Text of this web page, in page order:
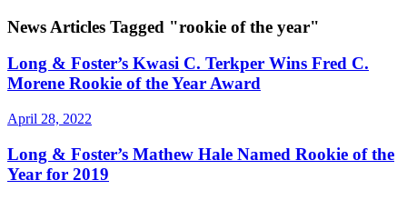
News Articles Tagged "rookie of the year"
Long & Foster’s Kwasi C. Terkper Wins Fred C.
Morene Rookie of the Year Award
April 28, 2022
Long & Foster’s Mathew Hale Named Rookie of the
Year for 2019